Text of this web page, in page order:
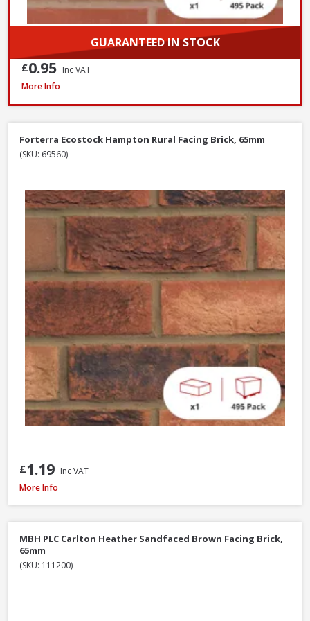
GUARANTEED IN STOCK
£0.95 Inc VAT
Wienerberger Heritage Blend Red Multi Facing Brick, 65mm
More Info
Forterra Ecostock Hampton Rural Facing Brick, 65mm
(SKU: 69560)
£1.19 Inc VAT
Wienerberger Heritage Blend Red Multi Facing Brick, 65mm
More Info
MBH PLC Carlton Heather Sandfaced Brown Facing Brick,
65mm
(SKU: 111200)